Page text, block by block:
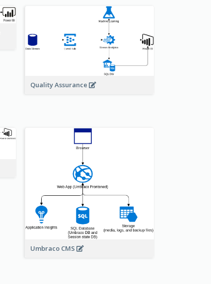
Quality Assurance
Umbraco CMS